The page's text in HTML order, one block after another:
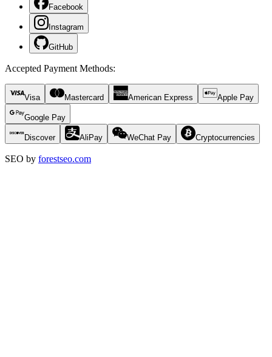
Facebook
Instagram
GitHub
Accepted Payment Methods:
Visa Mastercard American Express Apple Pay
Google Pay
Discover AliPay WeChat Pay Cryptocurrencies
SEO by forestseo.com